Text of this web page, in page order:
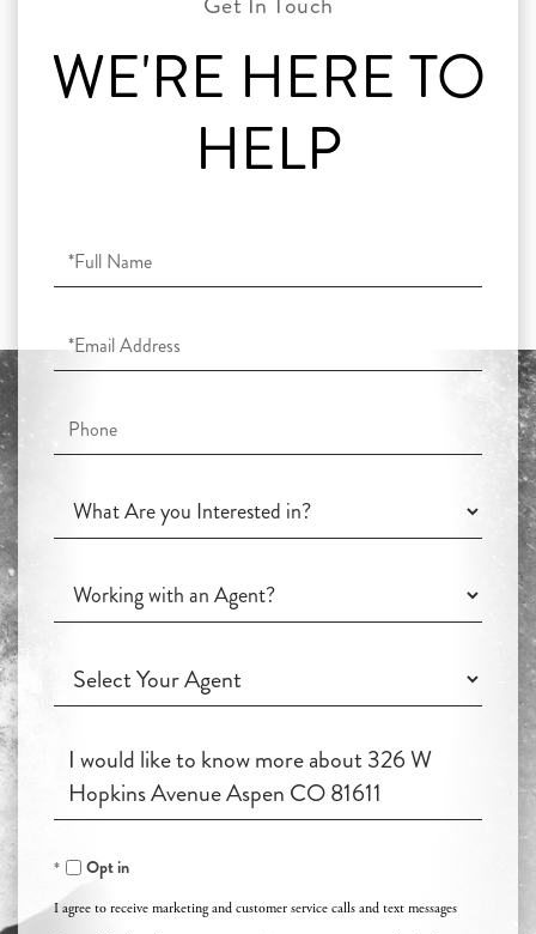
WE'RE HERE TO
HELP
Full
Name
Email
Phone
What
Are
Interested
Working
with
Agent?
Working
with
Agent?
Questions
Comments?
Opt in
I agree to receive marketing and customer service calls and text messages